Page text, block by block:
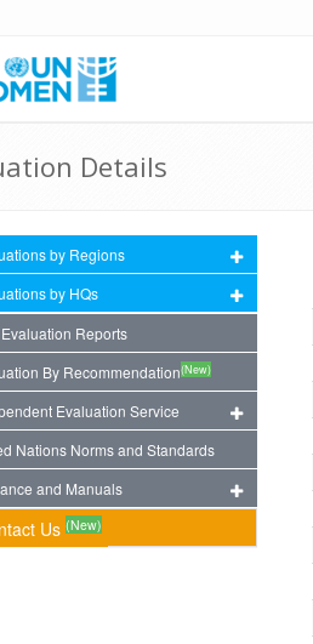
Details
by Regions
by HQs
Reports
By Recommendation(New)
Evaluation Service
Nations Norms and Standards
and Manuals
Us (New)